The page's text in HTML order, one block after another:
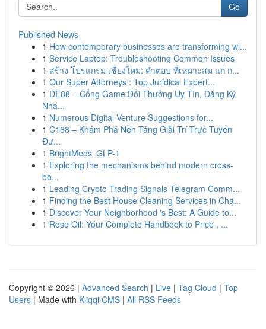
Go
Published News
1 How contemporary businesses are transforming wi...
1 Service Laptop: Troubleshooting Common Issues
1 สร้าง โปรแกรม เชียงใหม่: คำตอบ ที่เหมาะสม แก่ ก...
1 Our Super Attorneys : Top Juridical Expert...
1 DE88 – Cổng Game Đổi Thưởng Uy Tín, Đăng Ký
Nha...
1 Numerous Digital Venture Suggestions for...
1 C168 – Khám Phá Nền Tảng Giải Trí Trực Tuyến
Đư...
1 BrightMeds’ GLP-1
1 Exploring the mechanisms behind modern cross-
bo...
1 Leading Crypto Trading Signals Telegram Comm...
1 Finding the Best House Cleaning Services in Cha...
1 Discover Your Neighborhood 's Best: A Guide to...
1 Rose Oil: Your Complete Handbook to Price , ...
Copyright © 2026 | Advanced Search | Live | Tag Cloud | Top
Users | Made with Kliqqi CMS | All RSS Feeds